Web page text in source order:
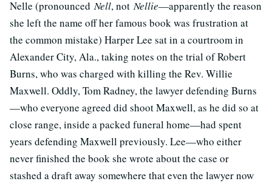
Nelle (pronouncedNell, notNellie—apparently the reason
she left the name off her famous book was frustration at
the common mistake) Harper Lee sat in a courtroom in
Alexander City, Ala., taking notes on the trial of Robert
Burns, who was charged with killing the Rev. Willie
Maxwell. Oddly, Tom Radney, the lawyer defending Burns
—who everyone agreed did shoot Maxwell, as he did so at
close range, inside a packed funeral home—had spent
years defending Maxwell previously. Lee—who either
never finished the book she wrote about the case or
stashed a draft away somewhere that even the lawyer now